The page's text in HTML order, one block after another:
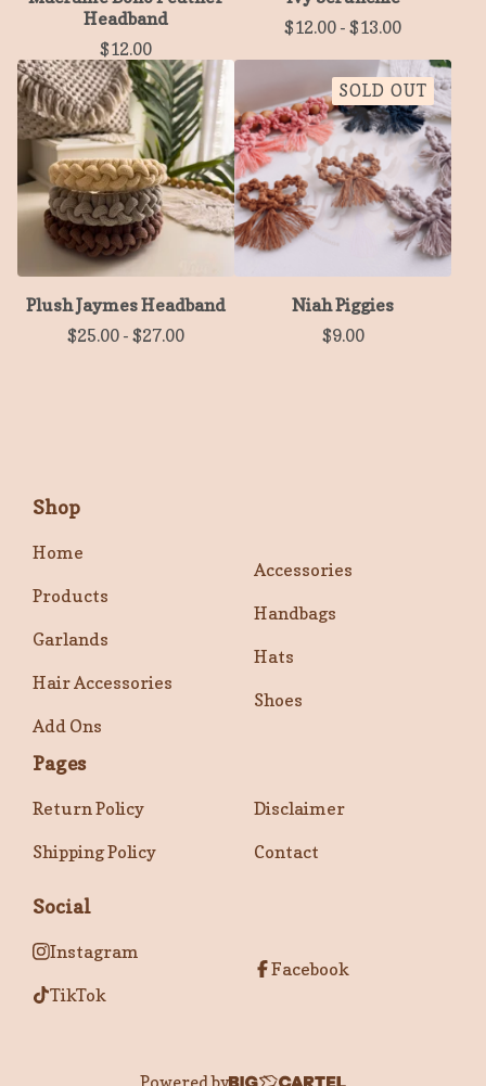
Headband
$12.00
$12.00 - $13.00
Plush Jaymes Headband
$25.00 - $27.00
SOLD OUT
Niah Piggies
$9.00
Shop
Home
Products
Garlands
Hair Accessories
Add Ons
Accessories
Handbags
Hats
Shoes
Pages
Return Policy
Shipping Policy
Disclaimer
Contact
Social
Instagram
TikTok
Facebook